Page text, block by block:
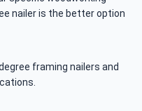
nailer is the better option
framing nailers and